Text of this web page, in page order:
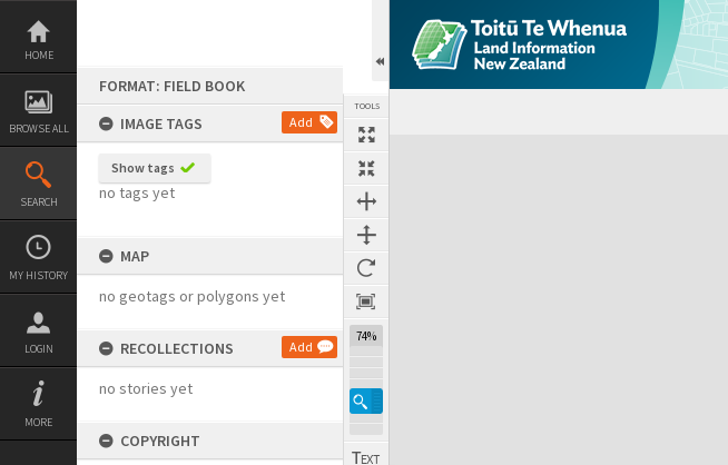
Skip
content
HOME
BROWSE ALL
SEARCH
MY HISTORY
LOGIN
MORE
FORMAT: FIELD BOOK
IMAGE TAGS
Add
Show tags
no tags yet
MAP
no geotags or polygons yet
RECOLLECTIONS Add
no stories yet
COPYRIGHT
TOOLS
74%
Expand/collapse